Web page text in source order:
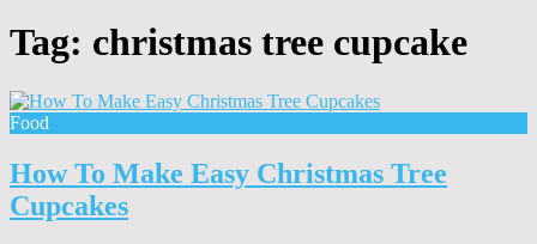
Tag: christmas tree cupcake
Food
How To Make Easy Christmas Tree
Cupcakes